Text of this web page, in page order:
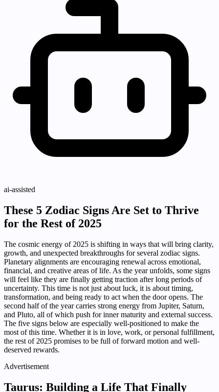
ai-assisted
These 5 Zodiac Signs Are Set to Thrive
for the Rest of 2025
The cosmic energy of 2025 is shifting in ways that will bring clarity,
growth, and unexpected breakthroughs for several zodiac signs.
Planetary alignments are encouraging renewal across emotional,
financial, and creative areas of life. As the year unfolds, some signs
will feel like they are finally getting traction after long periods of
uncertainty. This time is not just about luck, it is about timing,
transformation, and being ready to act when the door opens. The
second half of the year carries strong energy from Jupiter, Saturn,
and Pluto, all of which push for inner maturity and external success.
The five signs below are especially well-positioned to make the
most of this time. Whether it is in love, work, or personal fulfillment,
the rest of 2025 promises to be full of forward motion and well-
deserved rewards.
Advertisement
Taurus: Building a Life That Finally